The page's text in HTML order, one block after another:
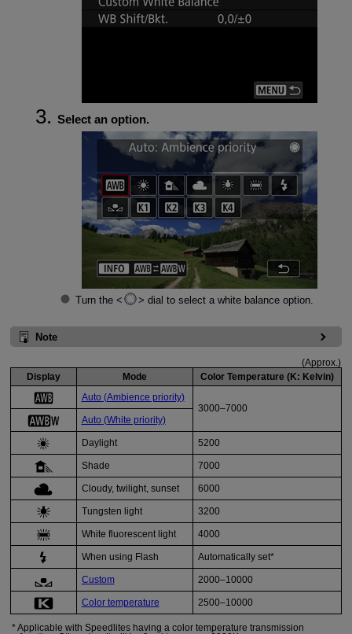
Select an option.
Turn the dial to select a white balance option.
Note
(Approx.)
Display
Mode Color Temperature (K: Kelvin)
Auto (Ambience priority)
3000–7000
Auto (White priority)
Daylight 5200
Shade 7000
Cloudy, twilight, sunset 6000
Tungsten light 3200
White fluorescent light 4000
When using Flash Automatically set*
Custom 2000–10000
Color temperature 2500–10000
Applicable with Speedlites having a color temperature transmission